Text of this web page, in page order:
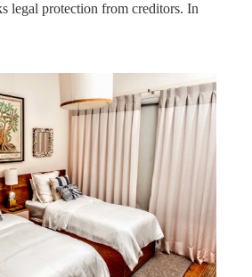
legal protection from creditors. In